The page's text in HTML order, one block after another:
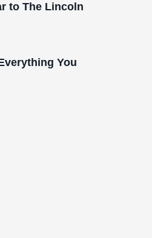
to The Lincoln
You